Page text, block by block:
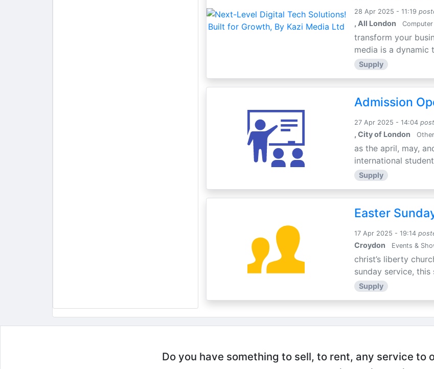
28 Apr 2025 - 11:19
, All London Computer
transform your
media is a dynamic
Supply
Admission
27 Apr 2025 - 14:04
, City of London
as the april, may,
international
Supply
Easter
17 Apr 2025 - 19:14
Croydon Events &
christ’s liberty
sunday service,
Supply
Do you have something to sell, to rent, any service to